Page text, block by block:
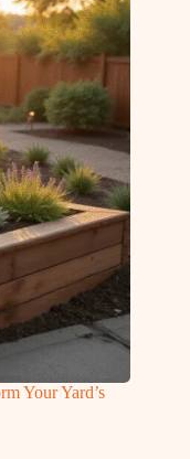
Your Yard’s